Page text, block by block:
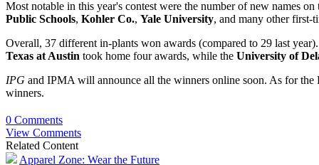
Most notable in this year's contest were the number of new names
Public Schools, Kohler Co., Yale University, and many other first-
Overall, 37 different in-plants won awards (compared to 29 last
Texas at Austin took home four awards, while the University of
IPG and IPMA will announce all the winners online soon. As for
winners.
0 Comments
View Comments
Related Content
Apparel Zone: Wear the Future